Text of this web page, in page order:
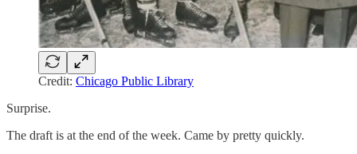
Credit: Chicago Public Library
Surprise.
The draft is at the end of the week. Came by pretty quickly.